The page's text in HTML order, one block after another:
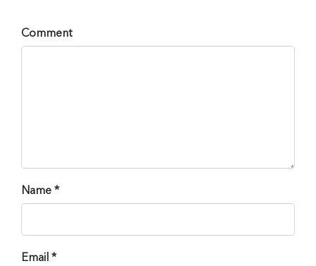
Comment
Name *
Email *